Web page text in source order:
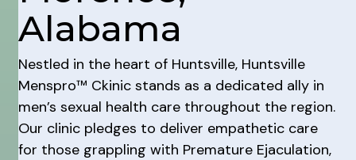
Alabama
Nestled in the heart of Huntsville, Huntsville
Menspro™ Ckinic stands as a dedicated ally in
men’s sexual health care throughout the region.
Our clinic pledges to deliver empathetic care
for those grappling with Premature Ejaculation,